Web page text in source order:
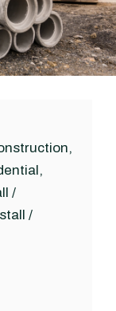
,
,
/
/